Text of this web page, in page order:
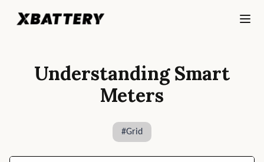
Understanding Smart
Meters
#Grid